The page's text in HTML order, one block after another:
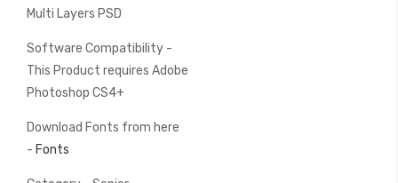
Multi Layers PSD
Software Compatibility -
This Product requires Adobe
Photoshop CS4+
Download Fonts from here
- Fonts